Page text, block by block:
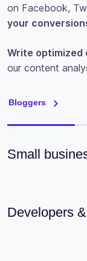
on Facebook,
your
Write optimized
our content
Bloggers
Small
Developers